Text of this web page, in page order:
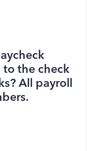
the check
All payroll